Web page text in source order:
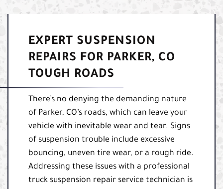
EXPERT SUSPENSION
REPAIRS FOR PARKER, CO
TOUGH ROADS
There’s no denying the demanding nature
of Parker, CO’s roads, which can leave your
vehicle with inevitable wear and tear. Signs
of suspension trouble include excessive
bouncing, uneven tire wear, or a rough ride.
Addressing these issues with a professional
truck suspension repair service technician is